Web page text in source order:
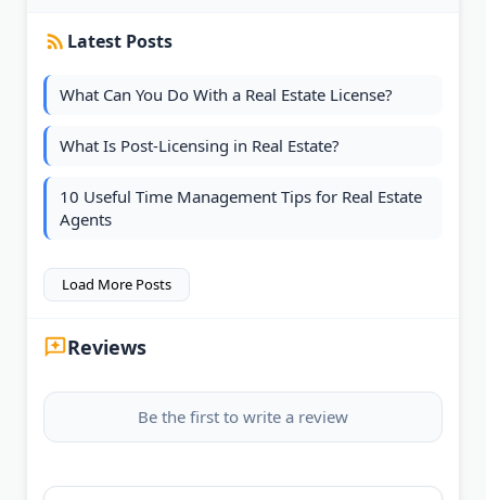
Latest Posts
What Can You Do With a Real Estate License?
What Is Post-Licensing in Real Estate?
10 Useful Time Management Tips for Real Estate
Agents
Load More Posts
Reviews
Be the first to write a review